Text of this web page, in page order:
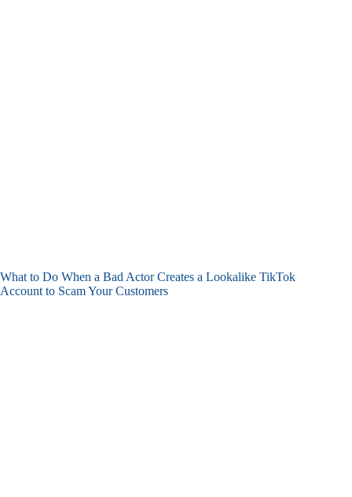
What to Do When a Bad Actor Creates a Lookalike TikTok
Account to Scam Your Customers